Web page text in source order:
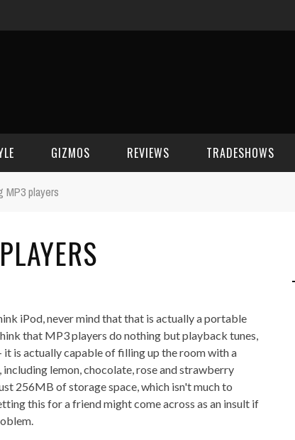
SPOT
GIZMOS
HOUSE GEAR
IPOD/IPHONE
MP3 PLAYERS
MISC
REVIEWS TRADESHOWS
MACWORLD 2008
WEB 2.0 EXPO
MP3 players
iPod, never mind that that is actually a portable
that MP3 players do nothing but playback tunes,
is actually capable of filling up the room with a
lemon, chocolate, rose and strawberry
256MB of storage space, which isn't much to
this for a friend might come across as an insult if